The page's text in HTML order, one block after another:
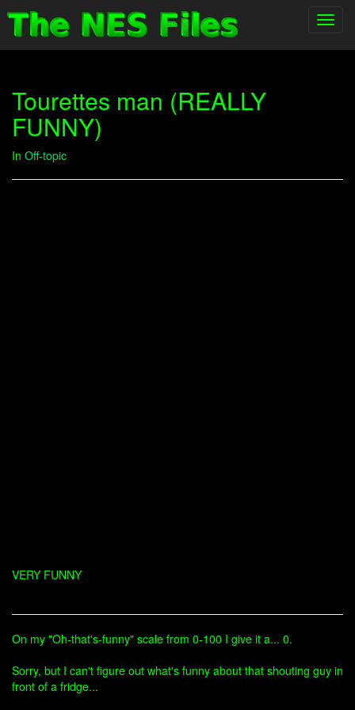
Tourettes man (REALLY
FUNNY)
In Off-topic
VERY FUNNY
On my "Oh-that's-funny" scale from 0-100 I give it a... 0.
Sorry, but I can't figure out what's funny about that shouting guy in
front of a fridge...